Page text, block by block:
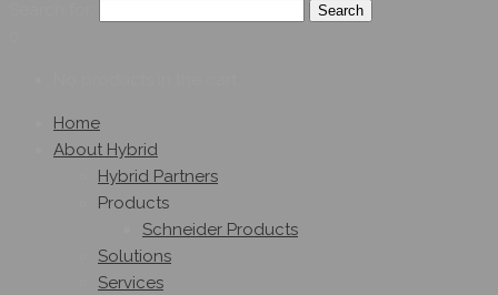
Home
About Hybrid
Hybrid Partners
Products
Schneider Products
Solutions
Services